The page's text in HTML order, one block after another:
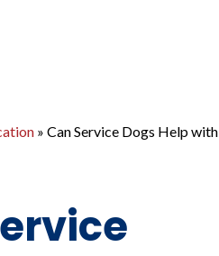
» Can Service Dogs Help with